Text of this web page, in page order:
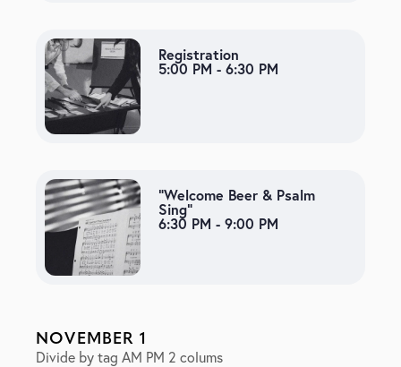
Registration
5:00 PM - 6:30 PM
“Welcome Beer & Psalm
Sing”
6:30 PM - 9:00 PM
NOVEMBER 1
Divide by tag AM PM 2 colums